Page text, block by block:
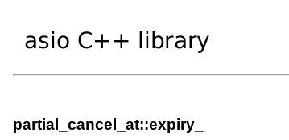
partial_cancel_at::expiry_